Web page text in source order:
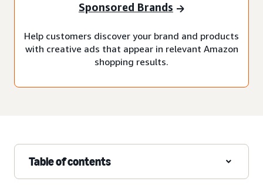
Sponsored Brands
Help customers discover your brand and products
with creative ads that appear in relevant Amazon
shopping results.
Table of contents